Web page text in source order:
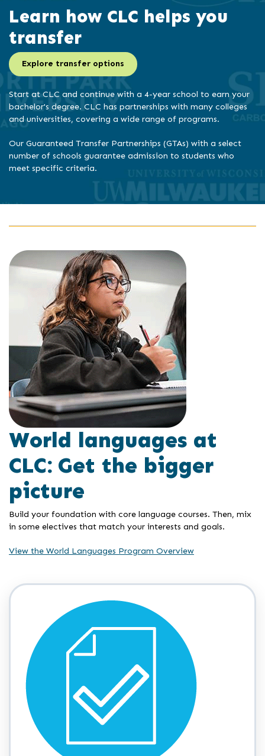
Learn how CLC helps you
transfer
Explore transfer options
Start at CLC and continue with a 4-year school to earn your
bachelor's degree. CLC has partnerships with many colleges
and universities, covering a wide range of programs.
Our Guaranteed Transfer Partnerships (GTAs) with a select
number of schools guarantee admission to students who
meet specific criteria.
World languages at
CLC: Get the bigger
picture
Build your foundation with core language courses. Then, mix
in some electives that match your interests and goals.
View the World Languages Program Overview